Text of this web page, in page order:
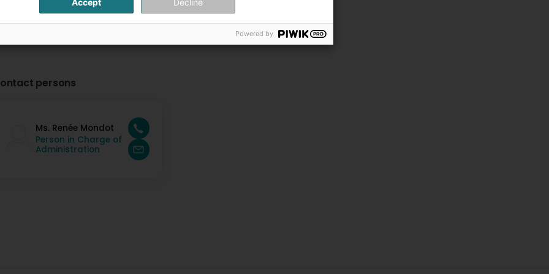
persons
Ms. Renée Mondot
Person in Charge of
Administration
Accept Decline
Powered by